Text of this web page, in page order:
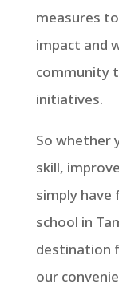
measures
impact and
community
initiatives.
So whether
skill,
simply have
school in
destination
our